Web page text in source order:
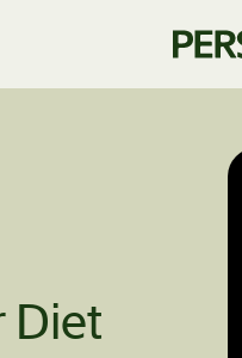
Diet